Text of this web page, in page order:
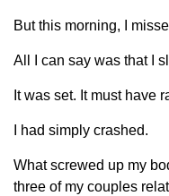
But this morning, I
All I can say was that I
It was set. It must have
I had simply crashed.
What screwed up my
three of my couples